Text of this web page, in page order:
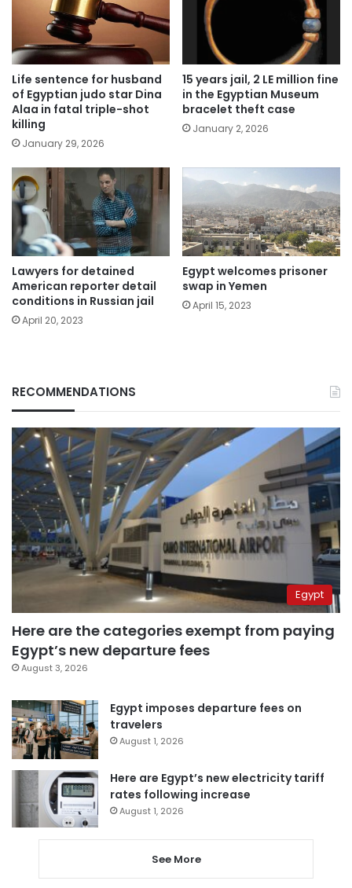
Life sentence for husband
of Egyptian judo star Dina
Alaa in fatal triple-shot
killing
January 29, 2026
15 years jail, 2 LE million fine
in the Egyptian Museum
bracelet theft case
January 2, 2026
Lawyers for detained
American reporter detail
conditions in Russian jail
April 20, 2023
Egypt welcomes prisoner
swap in Yemen
April 15, 2023
RECOMMENDATIONS
Egypt
Here are the categories exempt from paying
Egypt’s new departure fees
August 3, 2026
Egypt imposes departure fees on
travelers
August 1, 2026
Here are Egypt’s new electricity tariff
rates following increase
August 1, 2026
See More